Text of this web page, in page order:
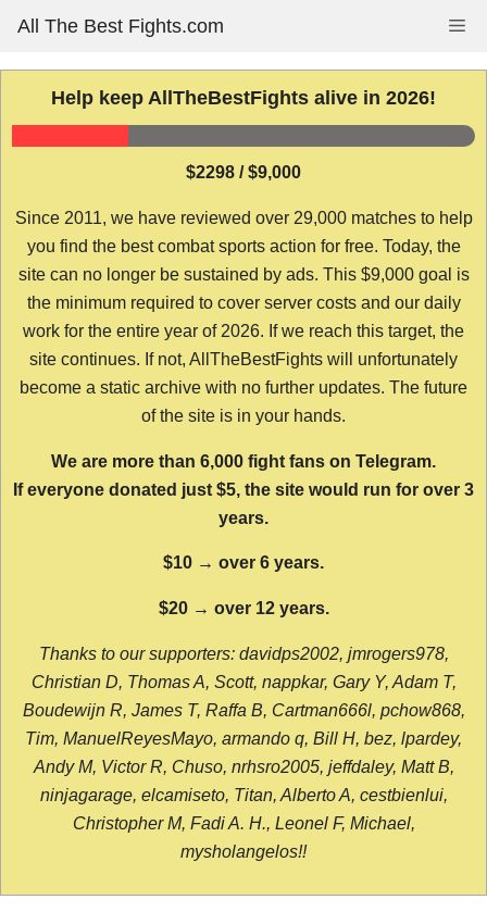
content
All The Best Fights.com
Help keep AllTheBestFights alive in 2026!
$2298 / $9,000
Since 2011, we have reviewed over 29,000 matches to help
you find the best combat sports action for free. Today, the
site can no longer be sustained by ads. This $9,000 goal is
the minimum required to cover server costs and our daily
work for the entire year of 2026. If we reach this target, the
site continues. If not, AllTheBestFights will unfortunately
become a static archive with no further updates. The future
of the site is in your hands.
We are more than 6,000 fight fans on Telegram.
If everyone donated just $5, the site would run for over 3
years.
$10 → over 6 years.
$20 → over 12 years.
Thanks to our supporters: davidps2002, jmrogers978,
Christian D, Thomas A, Scott, nappkar, Gary Y, Adam T,
Boudewijn R, James T, Raffa B, Cartman666l, pchow868,
Tim, ManuelReyesMayo, armando q, Bill H, bez, lpardey,
Andy M, Victor R, Chuso, nrhsro2005, jeffdaley, Matt B,
ninjagarage, elcamiseto, Titan, Alberto A, cestbienlui,
Christopher M, Fadi A. H., Leonel F, Michael,
mysholangelos!!